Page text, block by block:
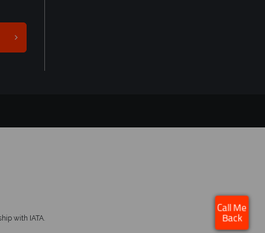
with IATA.
Call Me
Back